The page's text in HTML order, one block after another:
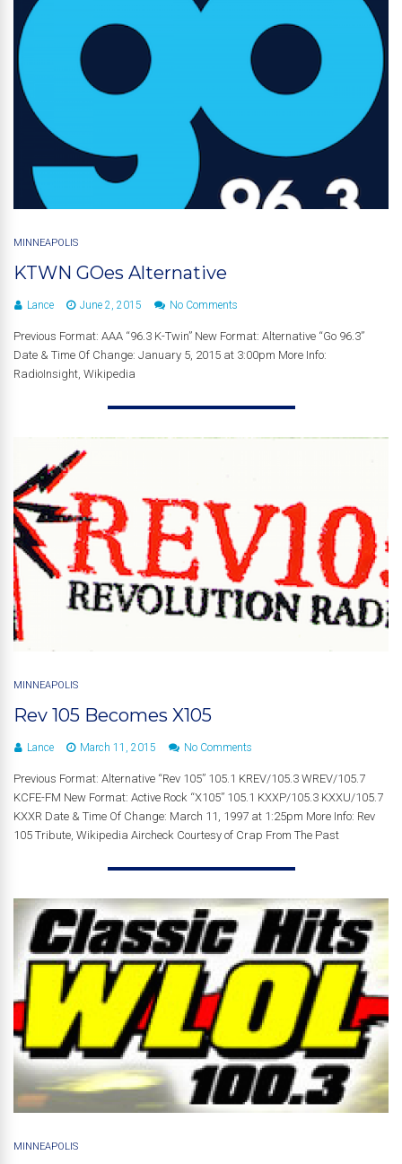
MINNEAPOLIS
KTWN GOes Alternative
Lance June 2, 2015 No Comments
Previous Format: AAA “96.3 K-Twin” New Format: Alternative “Go 96.3”
Date & Time Of Change: January 5, 2015 at 3:00pm More Info:
RadioInsight, Wikipedia
MINNEAPOLIS
Rev 105 Becomes X105
Lance March 11, 2015 No Comments
Previous Format: Alternative “Rev 105” 105.1 KREV/105.3 WREV/105.7
KCFE-FM New Format: Active Rock “X105” 105.1 KXXP/105.3 KXXU/105.7
KXXR Date & Time Of Change: March 11, 1997 at 1:25pm More Info: Rev
105 Tribute, Wikipedia Aircheck Courtesy of Crap From The Past
MINNEAPOLIS